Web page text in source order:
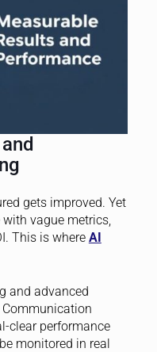
gets improved. Yet
vague metrics,
This is where AI
and advanced
clear performance
monitored in real